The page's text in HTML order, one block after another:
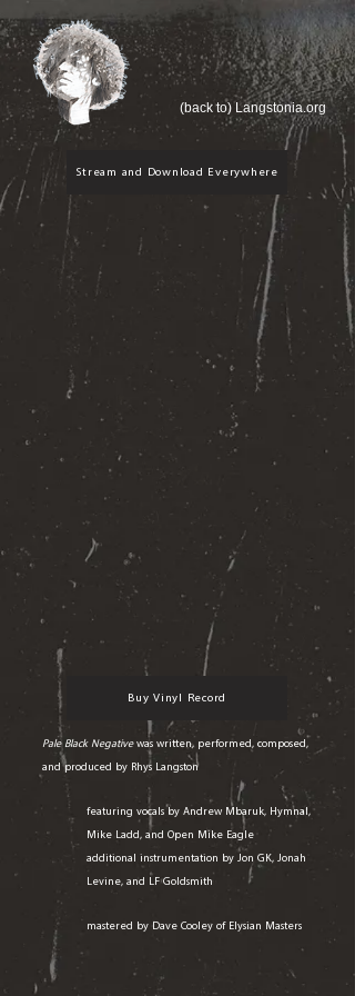
(back to) Langstonia.org
Stream and Download Everywhere
Buy Vinyl Record
Pale Black Negativewas written, performed, composed,
and produced by Rhys Langston
featuring vocals by Andrew Mbaruk, Hymnal,
Mike Ladd, and Open Mike Eagle
additional instrumentation by Jon GK, Jonah
Levine, and LF Goldsmith
mastered by Dave Cooley of Elysian Masters